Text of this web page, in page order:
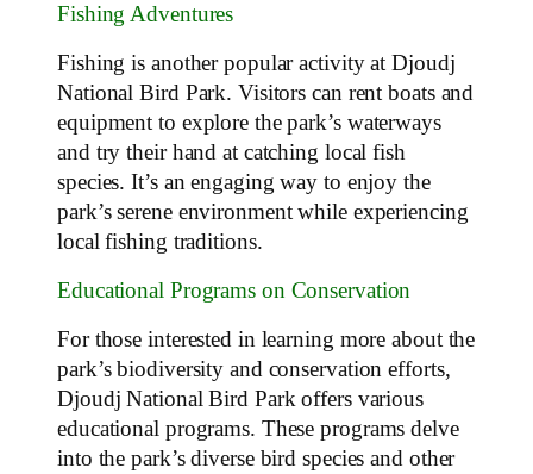
Fishing Adventures
Fishing is another popular activity at Djoudj
National Bird Park. Visitors can rent boats and
equipment to explore the park’s waterways
and try their hand at catching local fish
species. It’s an engaging way to enjoy the
park’s serene environment while experiencing
local fishing traditions.
Educational Programs on Conservation
For those interested in learning more about the
park’s biodiversity and conservation efforts,
Djoudj National Bird Park offers various
educational programs. These programs delve
into the park’s diverse bird species and other